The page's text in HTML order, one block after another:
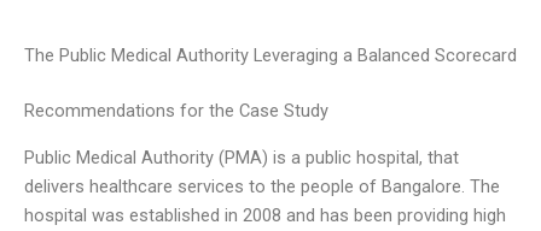
The Public Medical Authority Leveraging a Balanced Scorecard
Recommendations for the Case Study
Public Medical Authority (PMA) is a public hospital, that
delivers healthcare services to the people of Bangalore. The
hospital was established in 2008 and has been providing high